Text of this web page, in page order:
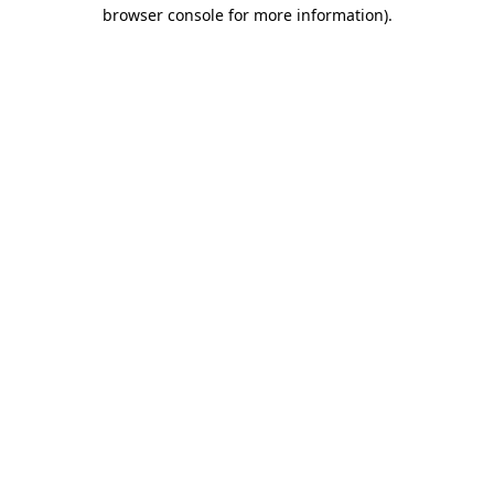
browser console for more information).